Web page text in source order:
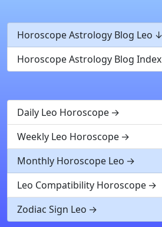
Horoscope Astrology Blog Leo
Horoscope Astrology Blog Index
Daily Leo Horoscope
Weekly Leo Horoscope
Monthly Horoscope Leo
Leo Compatibility Horoscope
Zodiac Sign Leo